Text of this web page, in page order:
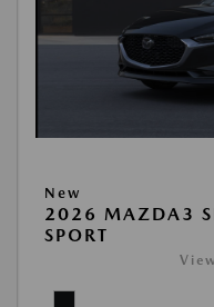
New
2026 MAZDA3
SPORT